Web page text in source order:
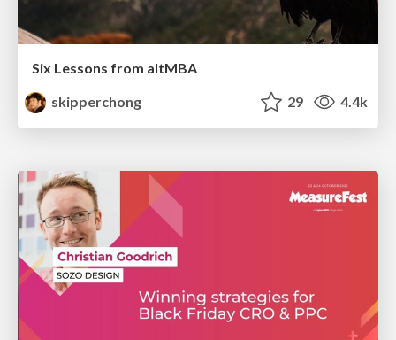
Six Lessons from altMBA
skipperchong
29 4.4k